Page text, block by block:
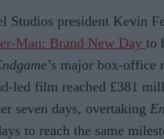
Studios president Kevin
Man: Brand New Day to
’s major box-office
led film reached £381
seven days, overtaking
to reach the same